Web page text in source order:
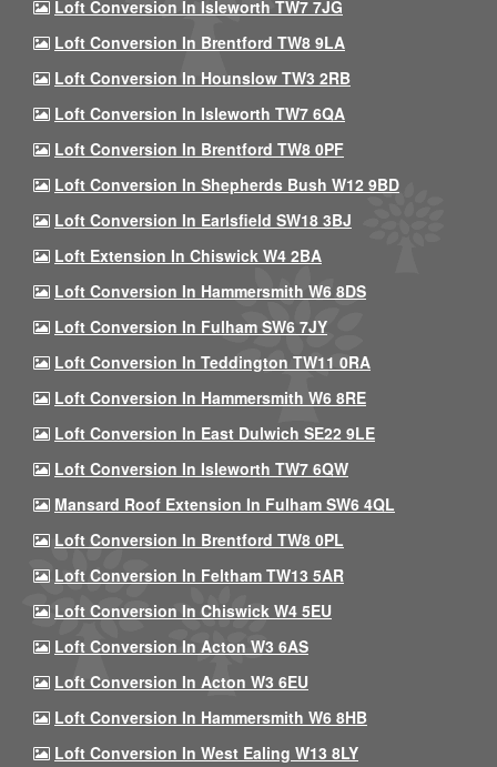
Loft Conversion In Isleworth TW7 7JG
Loft Conversion In Brentford TW8 9LA
Loft Conversion In Hounslow TW3 2RB
Loft Conversion In Isleworth TW7 6QA
Loft Conversion In Brentford TW8 0PF
Loft Conversion In Shepherds Bush W12 9BD
Loft Conversion In Earlsfield SW18 3BJ
Loft Extension In Chiswick W4 2BA
Loft Conversion In Hammersmith W6 8DS
Loft Conversion In Fulham SW6 7JY
Loft Conversion In Teddington TW11 0RA
Loft Conversion In Hammersmith W6 8RE
Loft Conversion In East Dulwich SE22 9LE
Loft Conversion In Isleworth TW7 6QW
Mansard Roof Extension In Fulham SW6 4QL
Loft Conversion In Brentford TW8 0PL
Loft Conversion In Feltham TW13 5AR
Loft Conversion In Chiswick W4 5EU
Loft Conversion In Acton W3 6AS
Loft Conversion In Acton W3 6EU
Loft Conversion In Hammersmith W6 8HB
Loft Conversion In West Ealing W13 8LY